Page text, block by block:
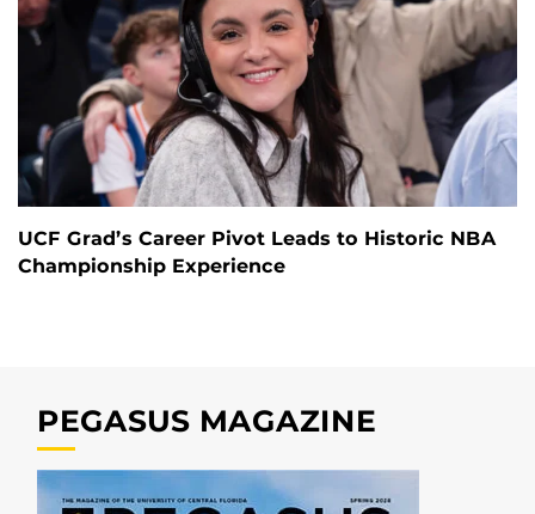
UCF Grad’s Career Pivot Leads to Historic NBA
Championship Experience
PEGASUS MAGAZINE